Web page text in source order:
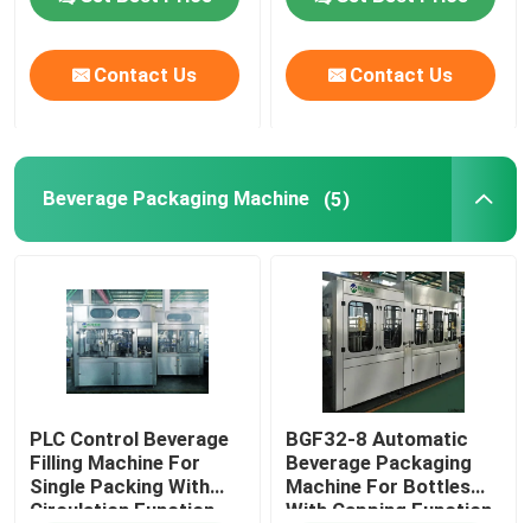
Contact Us Contact Us
Beverage Packaging Machine (5)
PLC Control Beverage
Filling Machine For
Single Packing With
Circulation Function
BGF32-8 Automatic
Beverage Packaging
Machine For Bottles
With Capping Function